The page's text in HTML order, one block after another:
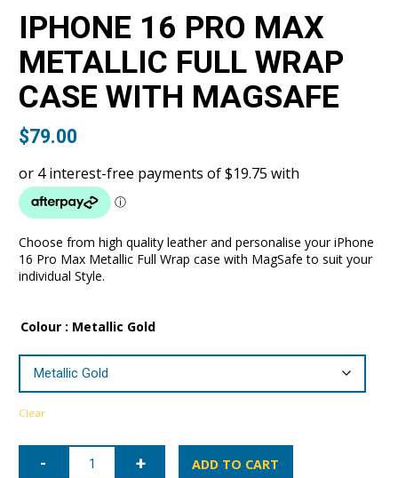
IPHONE 16 PRO MAX
METALLIC FULL WRAP
CASE WITH MAGSAFE
$79.00
Choose from high quality leather and personalise your iPhone
16 Pro Max Metallic Full Wrap case with MagSafe to suit your
individual Style.
Colour : Metallic Gold
Clear
iPhone
ADD TO CART